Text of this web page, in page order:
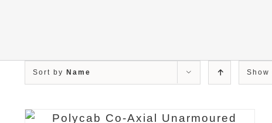
Sort by Name Show